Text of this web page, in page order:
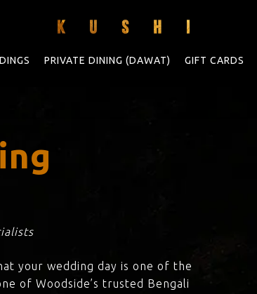
PRIVATE DINING (DAWAT) GIFT CARDS
your wedding day is one of the
of Woodside’s trusted Bengali